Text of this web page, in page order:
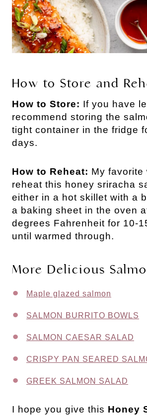
How to Store and
How to Store: If you have
recommend storing the
tight container in the fridge
days.
How to Reheat: My favorite
reheat this honey sriracha
either in a hot skillet with a
a baking sheet in the oven
degrees Fahrenheit for 10-
until warmed through.
More Delicious
Maple glazed salmon
SALMON BURRITO BOWLS
SALMON CAESAR SALAD
CRISPY PAN SEARED
GREEK SALMON SALAD
I hope you give this Honey